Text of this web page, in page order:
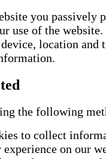
you passively
use of the website.
location and
the following
to collect
on our